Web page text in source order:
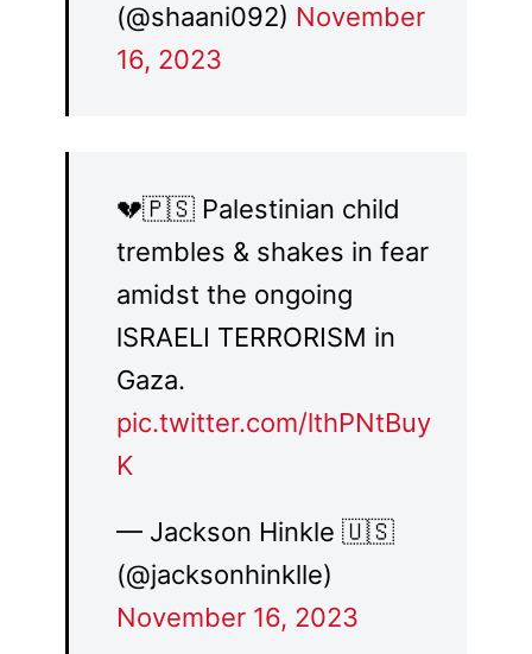
(@shaani092) November
16, 2023
💔🇵🇸 Palestinian child
trembles & shakes in fear
amidst the ongoing
lSRAELI TERRORISM in
Gaza.
pic.twitter.com/lthPNtBuy
K
— Jackson Hinkle 🇺🇸
(@jacksonhinklle)
November 16, 2023